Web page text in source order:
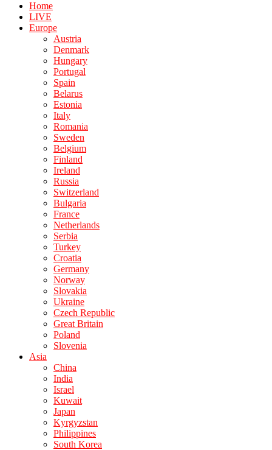
Home
LIVE
Europe
Austria
Denmark
Hungary
Portugal
Spain
Belarus
Estonia
Italy
Romania
Sweden
Belgium
Finland
Ireland
Russia
Switzerland
Bulgaria
France
Netherlands
Serbia
Turkey
Croatia
Germany
Norway
Slovakia
Ukraine
Czech Republic
Great Britain
Poland
Slovenia
Asia
China
India
Israel
Kuwait
Japan
Kyrgyzstan
Philippines
South Korea